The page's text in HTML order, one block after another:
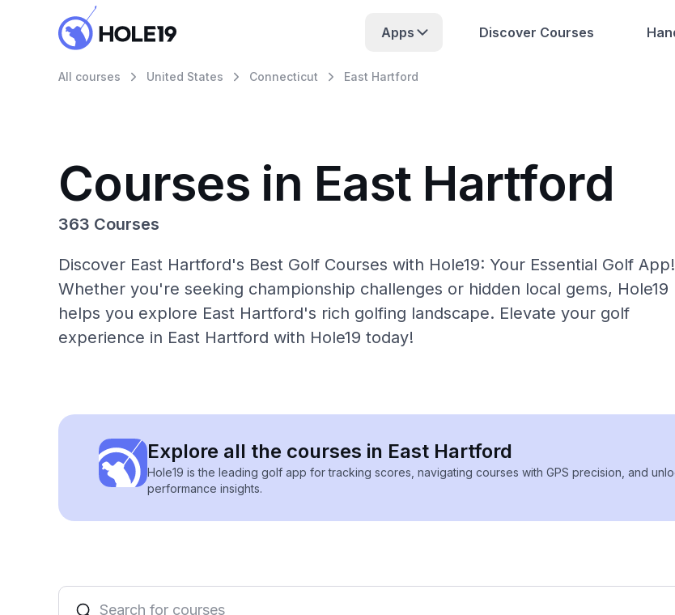
Apps Discover Courses
All courses United States Connecticut East Hartford
Courses in East Hartford
363 Courses
Discover East Hartford's Best Golf Courses with Hole19: Your Essential Golf App!
Whether you're seeking championship challenges or hidden local gems, Hole19
helps you explore East Hartford's rich golfing landscape. Elevate your golf
experience in East Hartford with Hole19 today!
Explore all the courses in East Hartford
Hole19 is the leading golf app for tracking scores, navigating courses with GPS precision, and
performance insights.